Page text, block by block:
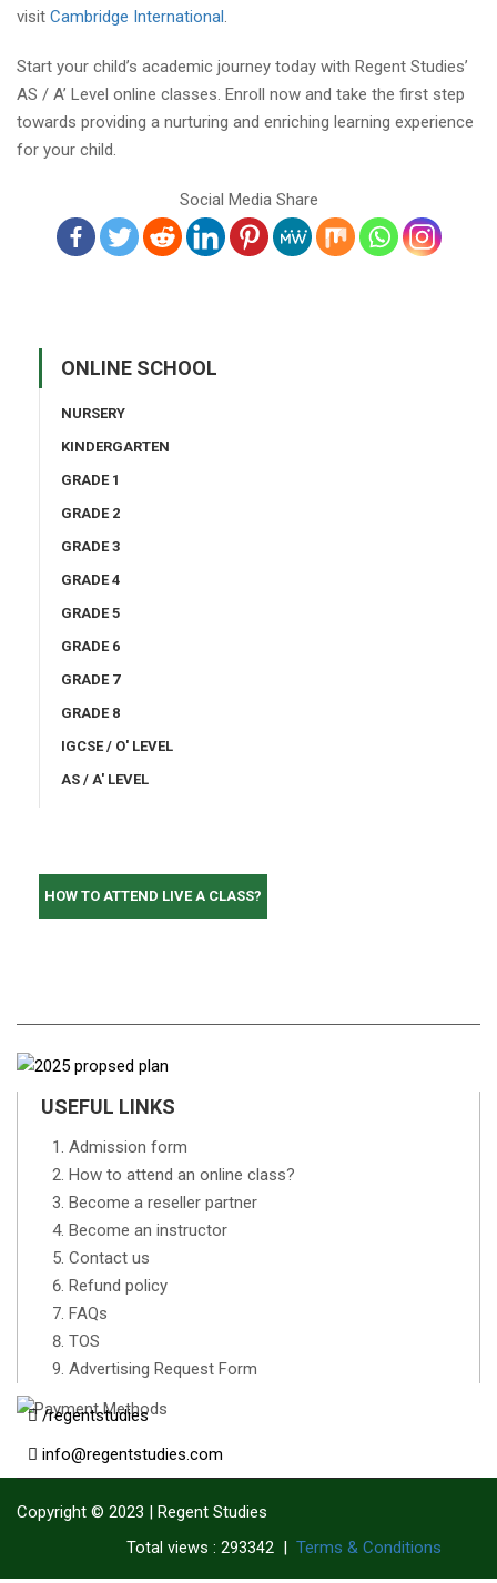
visit Cambridge International.
Start your child’s academic journey today with Regent Studies’
AS / A’ Level online classes. Enroll now and take the first step
towards providing a nurturing and enriching learning experience
for your child.
Social Media Share
ONLINE SCHOOL
NURSERY
KINDERGARTEN
GRADE 1
GRADE 2
GRADE 3
GRADE 4
GRADE 5
GRADE 6
GRADE 7
GRADE 8
IGCSE / O' LEVEL
AS / A' LEVEL
HOW TO ATTEND LIVE A CLASS?
USEFUL LINKS
Admission form
How to attend an online class?
Become a reseller partner
Become an instructor
Contact us
Refund policy
FAQs
TOS
Advertising Request Form
/regentstudies
info@regentstudies.com
Copyright © 2023 | Regent Studies
Total views : 293342 | Terms & Conditions